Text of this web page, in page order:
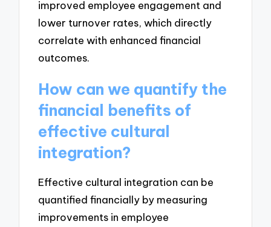
improved employee engagement and
lower turnover rates, which directly
correlate with enhanced financial
outcomes.
How can we quantify the
financial benefits of
effective cultural
integration?
Effective cultural integration can be
quantified financially by measuring
improvements in employee